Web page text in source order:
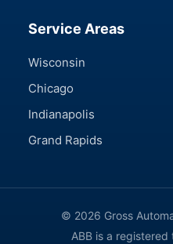
Service Areas
Wisconsin
Chicago
Indianapolis
Grand Rapids
© 2026 Gross
ABB is a